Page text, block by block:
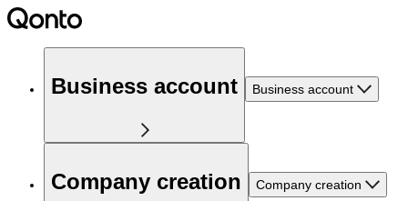
Business account Business account
Company creation Company creation